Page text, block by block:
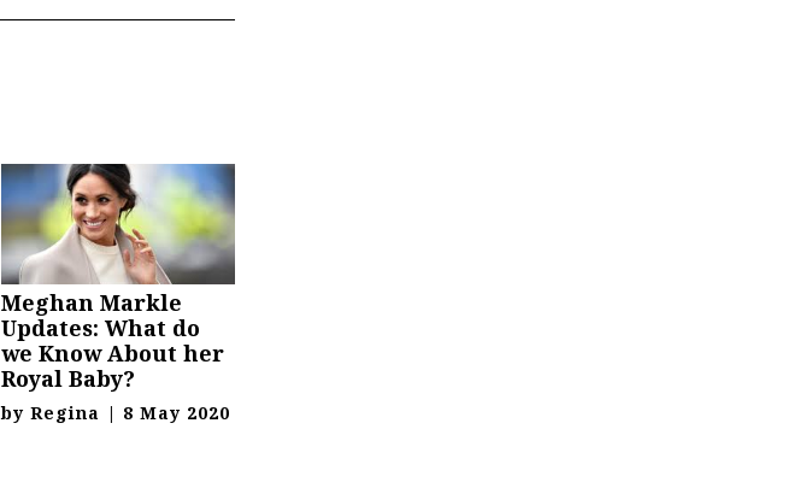
Meghan Markle
Updates: What do
we Know About her
Royal Baby?
by Regina | 8 May 2020